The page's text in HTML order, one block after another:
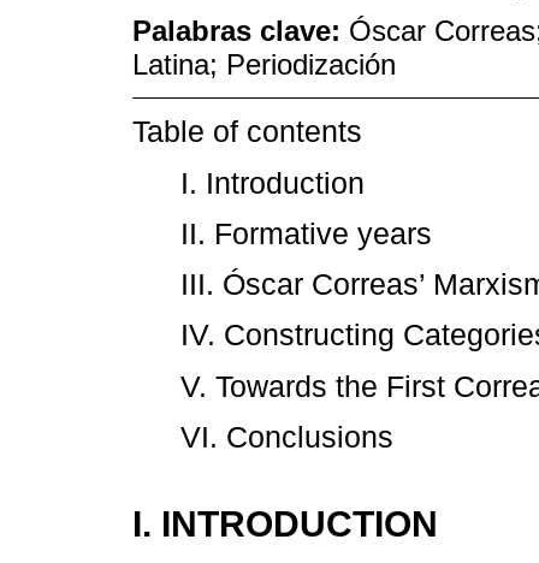
Palabras clave: Óscar
Latina; Periodización
Table of contents
I. Introduction
II. Formative years
III. Óscar Correas’
IV. Constructing
V. Towards the First
VI. Conclusions
I. INTRODUCTION